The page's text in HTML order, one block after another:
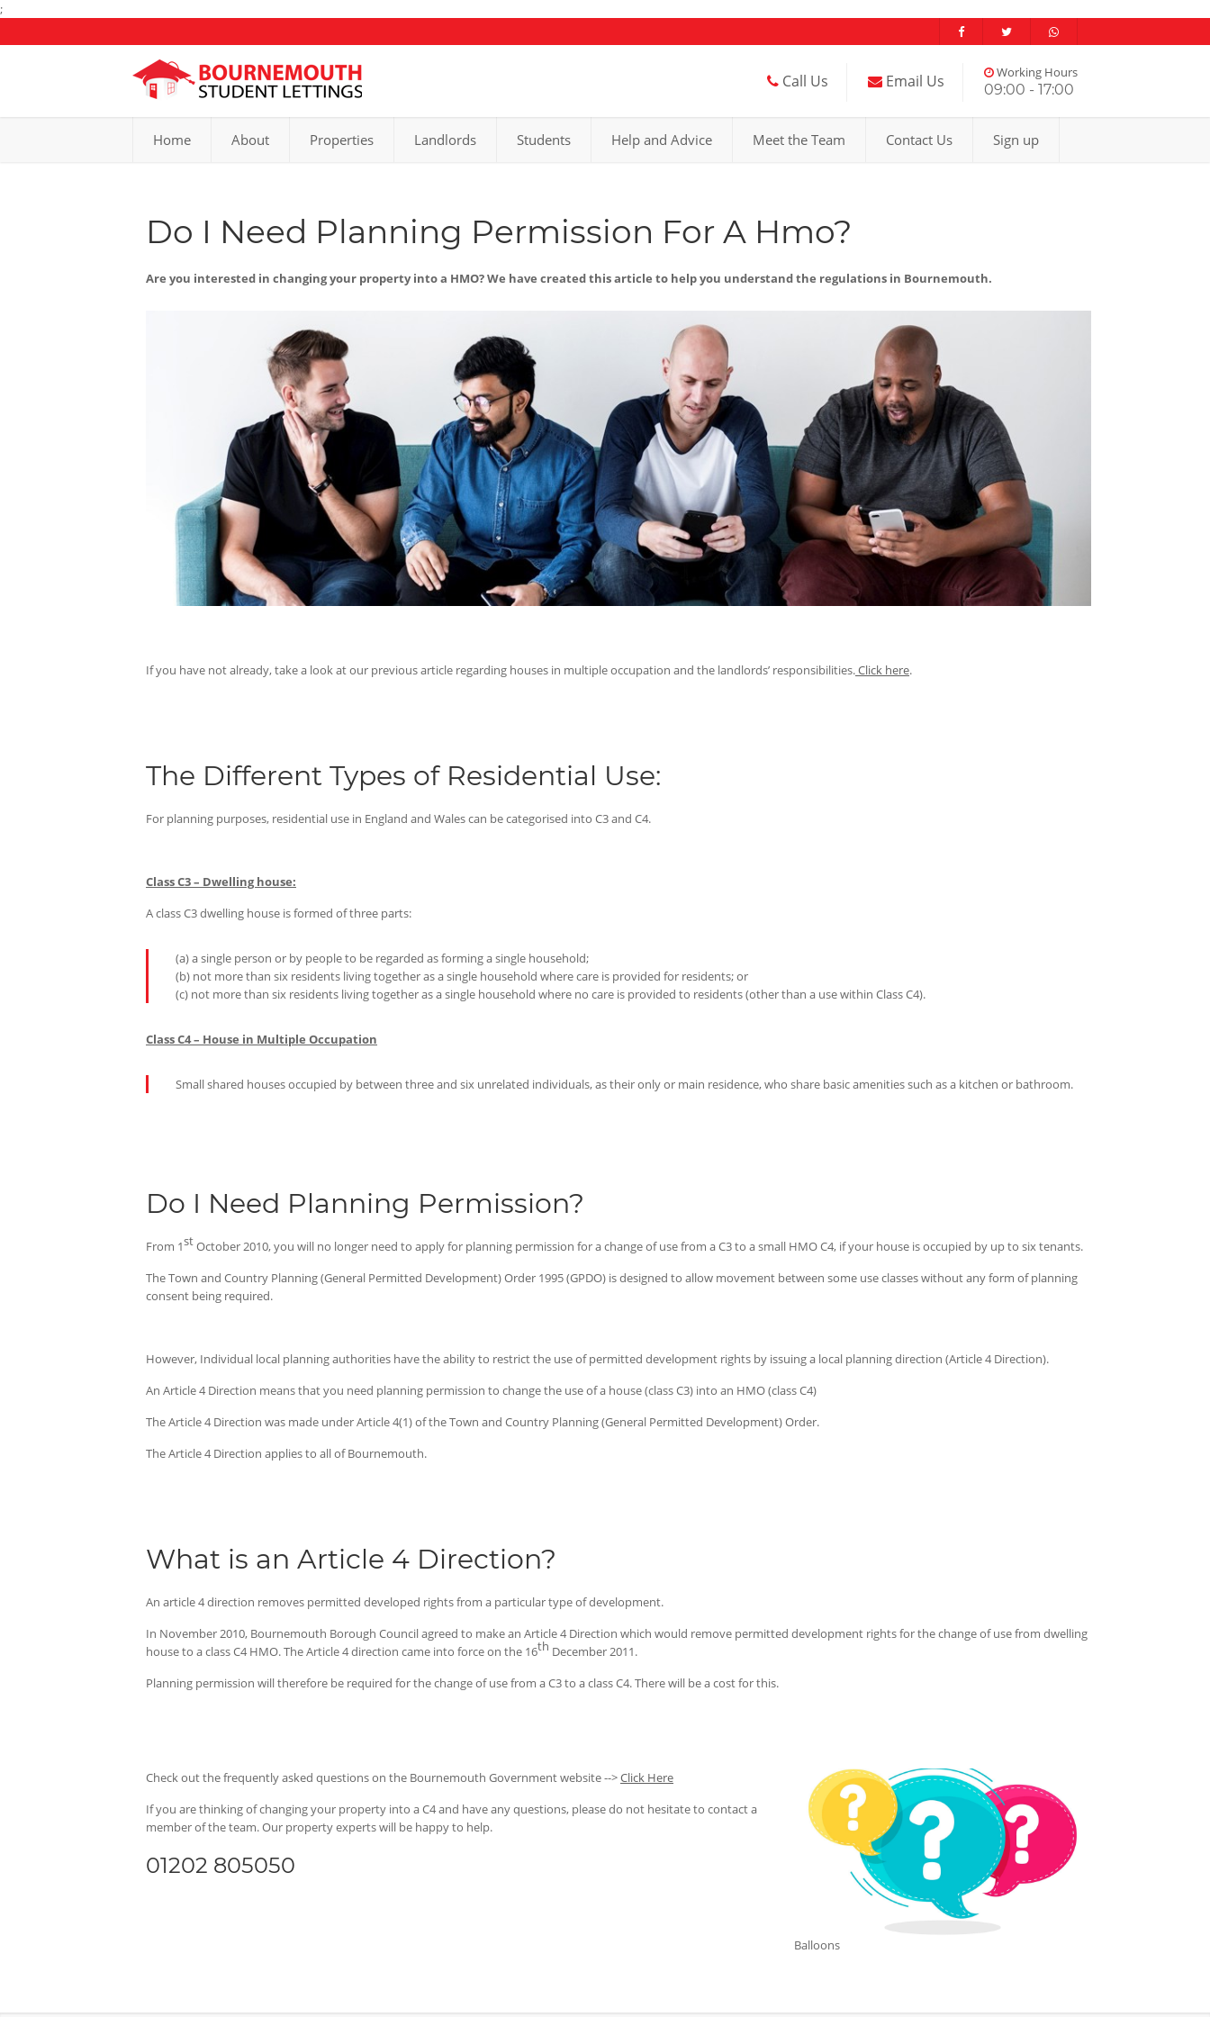
;
Call Us Email Us Working Hours
09:00 - 17:00
Home About Properties Landlords Students Help and Advice Meet the Team Contact Us Sign up
Do I Need Planning Permission For A Hmo?
Are you interested in changing your property into a HMO? We have created this article to help you understand the regulations in Bournemouth.
If you have not already, take a look at our previous article regarding houses in multiple occupation and the landlords’ responsibilities.Click here.
The Different Types of Residential Use:
For planning purposes, residential use in England and Wales can be categorised into C3 and C4.
Class C3 – Dwelling house:
A class C3 dwelling house is formed of three parts:
(a) a single person or by people to be regarded as forming a single household;
(b) not more than six residents living together as a single household where care is provided for residents; or
(c) not more than six residents living together as a single household where no care is provided to residents (other than a use within Class C4).
Class C4 – House in Multiple Occupation
Small shared houses occupied by between three and six unrelated individuals, as their only or main residence, who share basic amenities such as a kitchen or bathroom.
Do I Need Planning Permission?
From 1stOctober 2010, you will no longer need to apply for planning permission for a change of use from a C3 to a small HMO C4, if your house is occupied by up to six tenants.
The Town and Country Planning (General Permitted Development) Order 1995 (GPDO) is designed to allow movement between some use classes without any form of planning
consent being required.
However, Individual local planning authorities have the ability to restrict the use of permitted development rights by issuing a local planning direction (Article 4 Direction).
An Article 4 Direction means that you need planning permission to change the use of a house (class C3) into an HMO (class C4)
The Article 4 Direction was made under Article 4(1) of the Town and Country Planning (General Permitted Development) Order.
The Article 4 Direction applies to all of Bournemouth.
What is an Article 4 Direction?
An article 4 direction removes permitted developed rights from a particular type of development.
In November 2010, Bournemouth Borough Council agreed to make an Article 4 Direction which would remove permitted development rights for the change of use from dwelling
house to a class C4 HMO. The Article 4 direction came into force on the 16th December 2011.
Planning permission will therefore be required for the change of use from a C3 to a class C4. There will be a cost for this.
Check out the frequently asked questions on the Bournemouth Government website -->Click Here
If you are thinking of changing your property into a C4 and have any questions, please do not hesitate to contact a
member of the team. Our property experts will be happy to help.
01202 805050
Balloons